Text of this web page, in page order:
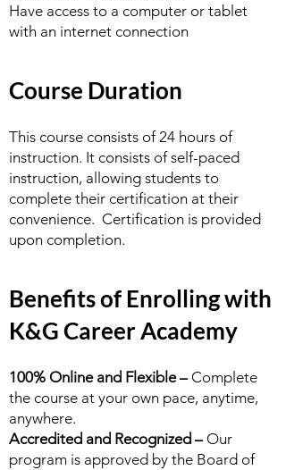
Have access to a computer or tablet
with an internet connection
Course Duration
This course consists of 24 hours of
instruction. It consists of self-paced
instruction, allowing students to
complete their certification at their
convenience. Certification is provided
upon completion.
Benefits of Enrolling with
K&G Career Academy
100% Online and Flexible –Complete
the course at your own pace, anytime,
anywhere.
Accredited and Recognized –Our
program is approved by the Board of